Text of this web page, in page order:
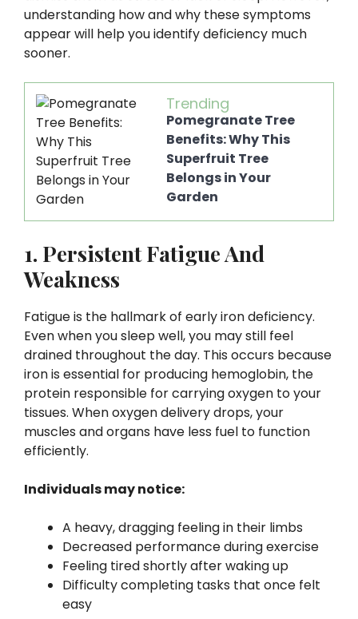
understanding how and why these symptoms
appear will help you identify deficiency much
sooner.
Trending
Pomegranate Tree
Benefits: Why This
Superfruit Tree
Belongs in Your
Garden
1. Persistent Fatigue And
Weakness
Fatigue is the hallmark of early iron deficiency.
Even when you sleep well, you may still feel
drained throughout the day. This occurs because
iron is essential for producing hemoglobin, the
protein responsible for carrying oxygen to your
tissues. When oxygen delivery drops, your
muscles and organs have less fuel to function
efficiently.
Individuals may notice:
A heavy, dragging feeling in their limbs
Decreased performance during exercise
Feeling tired shortly after waking up
Difficulty completing tasks that once felt
easy